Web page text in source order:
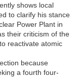
shows local
to clarify his stance
Power Plant in
their criticism of the
reactivate atomic
because
a fourth four-